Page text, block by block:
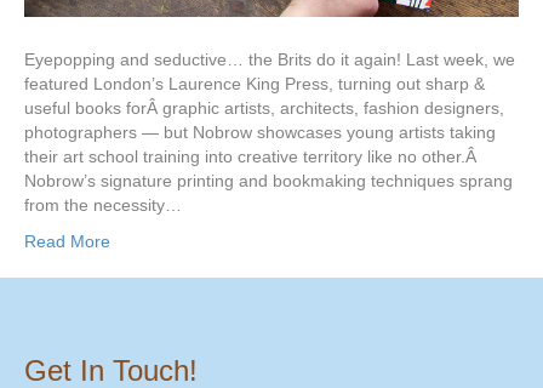
Eyepopping and seductive… the Brits do it again! Last week, we
featured London’s Laurence King Press, turning out sharp &
useful books forÂ graphic artists, architects, fashion designers,
photographers — but Nobrow showcases young artists taking
their art school training into creative territory like no other.Â
Nobrow’s signature printing and bookmaking techniques sprang
from the necessity…
Read More
Get In Touch!